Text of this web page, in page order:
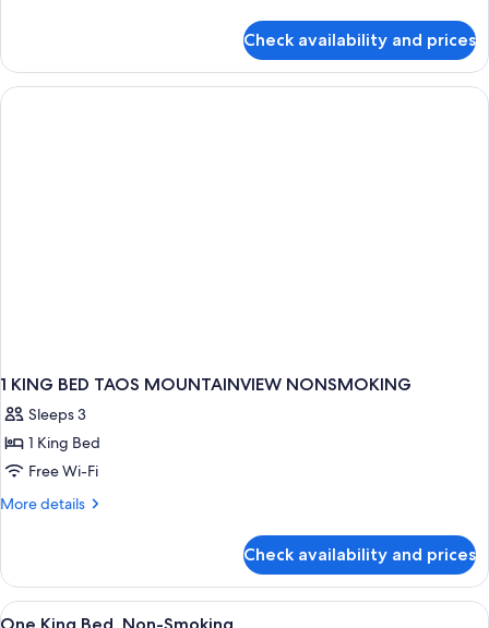
King
Bed
with
Check availability and prices
1 KING BED TAOS MOUNTAINVIEW NONSMOKING
Sleeps 3
1 King Bed
Free Wi-Fi
More details
More
KING
BED
TAOS
Check availability and prices
View
A hotel room with a desk, a grey
4